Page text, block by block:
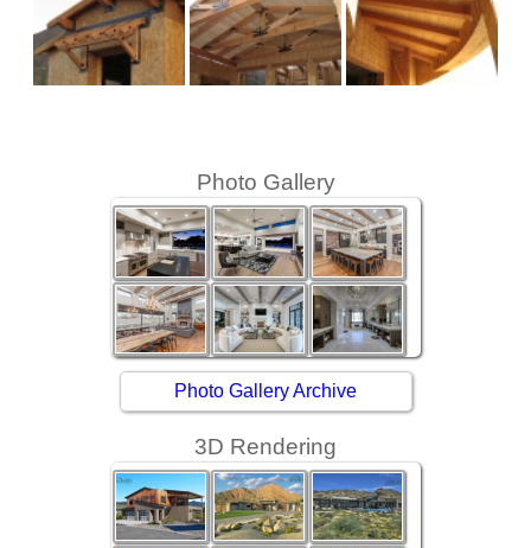
Photo Gallery
Photo Gallery Archive
3D Rendering